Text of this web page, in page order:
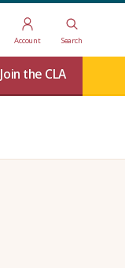
Account Search
Join the CLA